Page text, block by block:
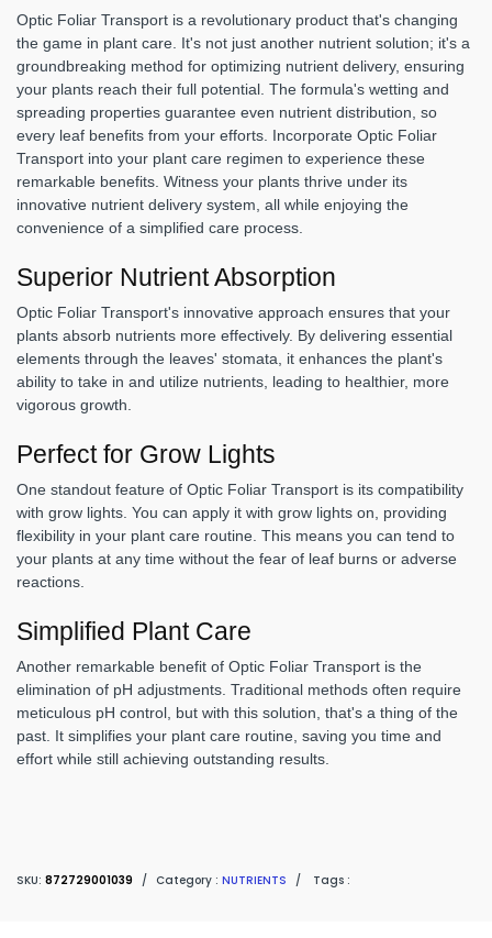
Optic Foliar Transport is a revolutionary product that's changing
the game in plant care. It's not just another nutrient solution; it's a
groundbreaking method for optimizing nutrient delivery, ensuring
your plants reach their full potential. The formula's wetting and
spreading properties guarantee even nutrient distribution, so
every leaf benefits from your efforts. Incorporate Optic Foliar
Transport into your plant care regimen to experience these
remarkable benefits. Witness your plants thrive under its
innovative nutrient delivery system, all while enjoying the
convenience of a simplified care process.
Superior Nutrient Absorption
Optic Foliar Transport's innovative approach ensures that your
plants absorb nutrients more effectively. By delivering essential
elements through the leaves' stomata, it enhances the plant's
ability to take in and utilize nutrients, leading to healthier, more
vigorous growth.
Perfect for Grow Lights
One standout feature of Optic Foliar Transport is its compatibility
with grow lights. You can apply it with grow lights on, providing
flexibility in your plant care routine. This means you can tend to
your plants at any time without the fear of leaf burns or adverse
reactions.
Simplified Plant Care
Another remarkable benefit of Optic Foliar Transport is the
elimination of pH adjustments. Traditional methods often require
meticulous pH control, but with this solution, that's a thing of the
past. It simplifies your plant care routine, saving you time and
effort while still achieving outstanding results.
SKU: 872729001039 / Category : NUTRIENTS / Tags :